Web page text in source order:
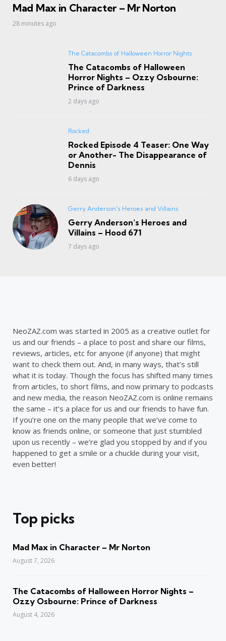
Mad Max in Character – Mr Norton
28 minutes ago
The Catacombs of Halloween Horror Nights
The Catacombs of Halloween
Horror Nights – Ozzy Osbourne:
Prince of Darkness
2 days ago
Rocked
Rocked Episode 4 Teaser: One Way
or Another- The Disappearance of
Dennis
6 days ago
Gerry Anderson's Heroes and Villains
Gerry Anderson’s Heroes and
Villains – Hood 671
7 days ago
NeoZAZ.com was started in 2005 as a creative outlet for
us and our friends – a place to post and share our films,
reviews, articles, etc for anyone (if anyone) that might
want to check them out. And, in many ways, that’s still
what it is today. Though the focus has shifted many times
from articles, to short films, and now primary to podcasts
and new media, the reason NeoZAZ.com is online remains
the same – it’s a place for us and our friends to have fun.
If you’re one on the many people that we’ve come to
know as friends online, or someone that just stumbled
upon us recently – we’re glad you stopped by and if you
happened to get a smile or a chuckle during your visit,
even better!
Top picks
Mad Max in Character – Mr Norton
August 7, 2026
The Catacombs of Halloween Horror Nights –
Ozzy Osbourne: Prince of Darkness
August 4, 2026